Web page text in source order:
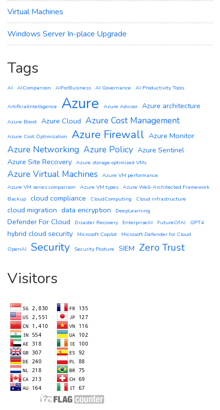
Virtual Machines
Windows Server In-place Upgrade
Tags
AI AIComparison AIForBusiness AI Governance AI Productivity Tools
ArtificialIntelligence Azure Azure Advisor Azure architecture
Azure Boost Azure Cloud Azure Cost Management
Azure Cost Optimization Azure Firewall Azure Monitor
Azure Networking Azure Policy Azure Sentinel
Azure Site Recovery Azure storage optimized VMs
Azure Virtual Machines
Azure VM performance
Azure VM series comparison
Azure VM types Azure Well-Architected Framework
Backup cloud compliance CloudComputing Cloud infrastructure
cloud migration data encryption DeepLearning
Defender For Cloud Disaster Recovery EnterpriseAI FutureOfAI GPT4
hybrid cloud security Microsoft Copilot
Microsoft Defender for Cloud
OpenAI
Security Security Posture SIEM Zero Trust
Visitors